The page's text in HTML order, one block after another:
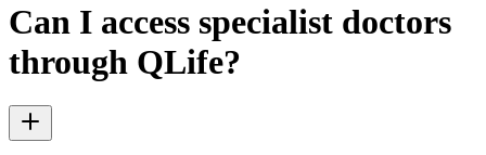
Can I access specialist doctors
through QLife?